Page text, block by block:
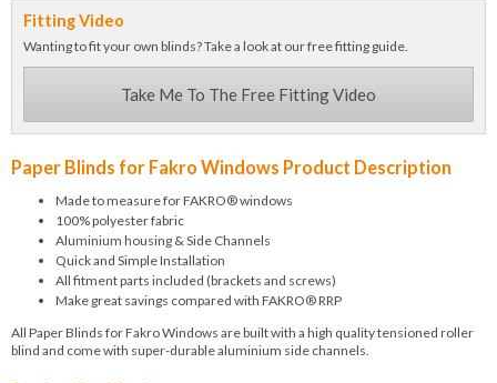
Fitting Video
Wanting to fit your own blinds? Take a look at our free fitting guide.
Take Me To The Free Fitting Video
Paper Blinds for Fakro Windows Product Description
Made to measure for FAKRO® windows
100% polyester fabric
Aluminium housing & Side Channels
Quick and Simple Installation
All fitment parts included (brackets and screws)
Make great savings compared with FAKRO® RRP
All Paper Blinds for Fakro Windows are built with a high quality tensioned roller
blind and come with super-durable aluminium side channels.